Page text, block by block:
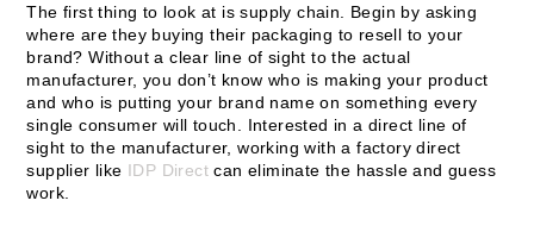
The first thing to look at is supply chain. Begin by asking
where are they buying their packaging to resell to your
brand? Without a clear line of sight to the actual
manufacturer, you don’t know who is making your product
and who is putting your brand name on something every
single consumer will touch. Interested in a direct line of
sight to the manufacturer, working with a factory direct
supplier like IDP Direct can eliminate the hassle and guess
work.